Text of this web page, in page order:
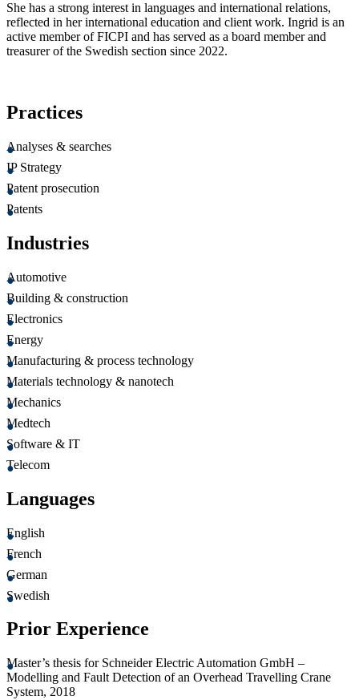
She has a strong interest in languages and international relations,
reflected in her international education and client work. Ingrid is an
active member of FICPI and has served as a board member and
treasurer of the Swedish section since 2022.
Practices
Analyses & searches
IP Strategy
Patent prosecution
Patents
Industries
Automotive
Building & construction
Electronics
Energy
Manufacturing & process technology
Materials technology & nanotech
Mechanics
Medtech
Software & IT
Telecom
Languages
English
French
German
Swedish
Prior Experience
Master’s thesis for Schneider Electric Automation GmbH –
Modelling and Fault Detection of an Overhead Travelling Crane
System, 2018